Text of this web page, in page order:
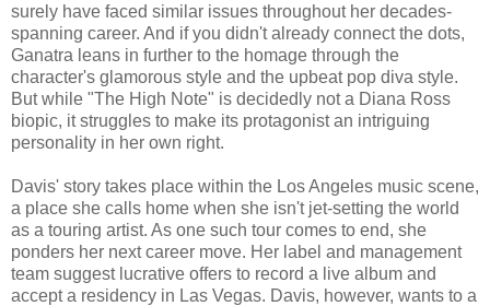
surely have faced similar issues throughout her decades-
spanning career. And if you didn't already connect the dots,
Ganatra leans in further to the homage through the
character's glamorous style and the upbeat pop diva style.
But while "The High Note" is decidedly not a Diana Ross
biopic, it struggles to make its protagonist an intriguing
personality in her own right.
Davis' story takes place within the Los Angeles music scene,
a place she calls home when she isn't jet-setting the world
as a touring artist. As one such tour comes to end, she
ponders her next career move. Her label and management
team suggest lucrative offers to record a live album and
accept a residency in Las Vegas. Davis, however, wants to a